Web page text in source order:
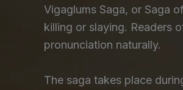
Vigaglums Saga, or Saga
killing or slaying. Readers
pronunciation naturally.
The saga takes place